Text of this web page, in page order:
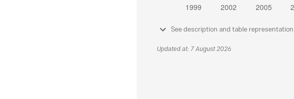
See description and table representation
Updated at: 7 August 2026